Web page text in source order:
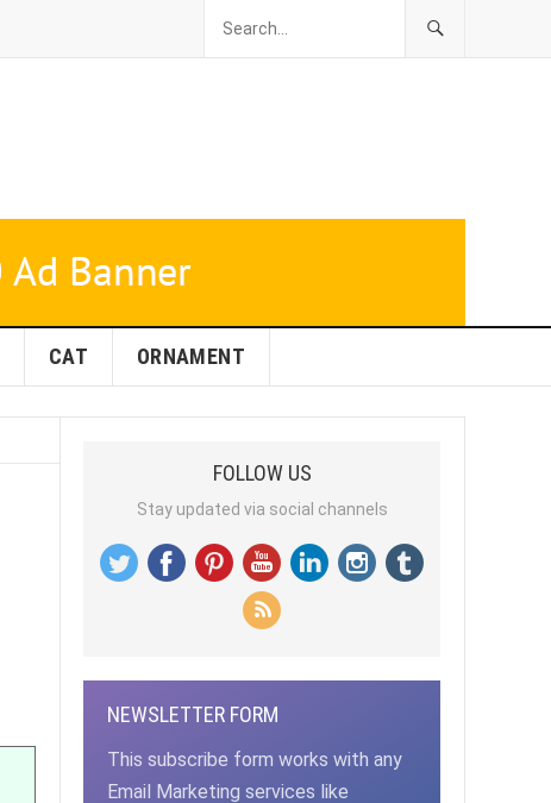
CAT ORNAMENT
FOLLOW US
Stay updated via social channels
NEWSLETTER FORM
This subscribe form works with any
Email Marketing services like